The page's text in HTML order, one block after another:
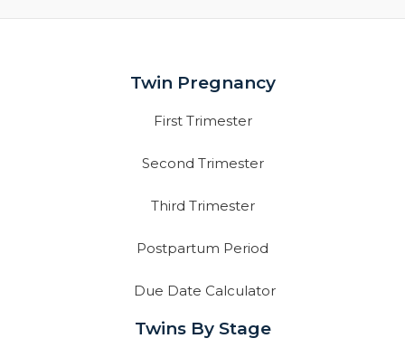
Twin Pregnancy
First Trimester
Second Trimester
Third Trimester
Postpartum Period
Due Date Calculator
Twins By Stage